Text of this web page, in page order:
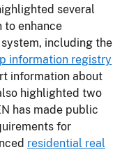
several
to enhance
including the
information registry
information about
highlighted two
has made public
for
residential real